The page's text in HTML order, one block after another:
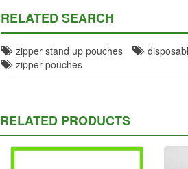
RELATED SEARCH
zipper stand up pouches
zipper pouches
RELATED PRODUCTS